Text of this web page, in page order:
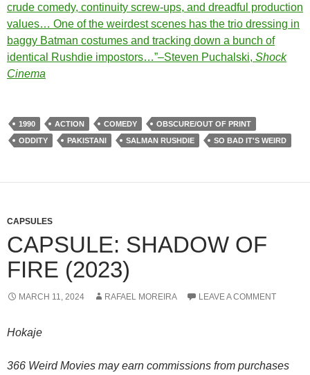
crude comedy, continuity screw-ups, and dreadful production
values… One of the weirdest scenes has the trio dressing in
baggy Batman costumes and tracking down a bunch of
identical Rushdie impostors…”–Steven Puchalski, Shock
Cinema
1990 ACTION COMEDY
OBSCURE/OUT OF PRINT
ODDITY
PAKISTANI SALMAN RUSHDIE SO BAD IT'S WEIRD
CAPSULES
CAPSULE: SHADOW OF
FIRE (2023)
MARCH 11, 2024 RAFAEL MOREIRA LEAVE A COMMENT
Hokaje
366 Weird Movies may earn commissions from purchases